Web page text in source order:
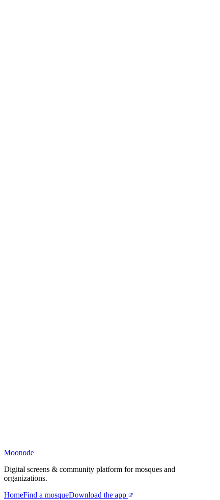
Moonode
Digital screens & community platform for mosques and
organizations.
HomeFind a mosqueDownload the app